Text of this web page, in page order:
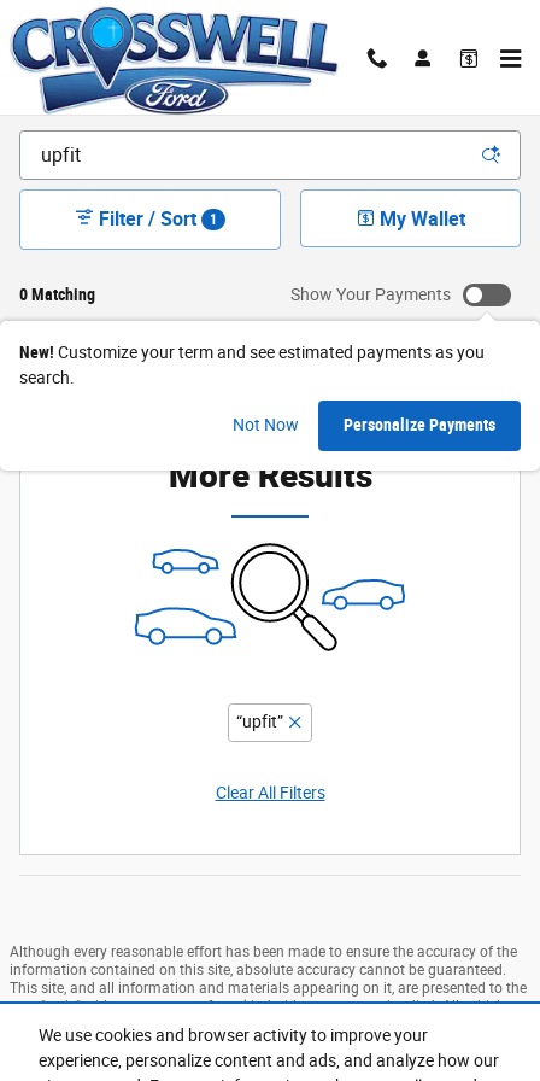
We use cookies and browser activity to improve your
experience, personalize content and ads, and analyze how our
Skip to main content
Inventory
0 Matching
Filter / Sort 1 My Wallet
Show Your Payments
New! Customize your term and see estimated payments as you
search.
Not Now Personalize Payments
Adjust Your Search for
More Results
“upfit”
Clear All Filters
Although every reasonable effort has been made to ensure the accuracy of the
information contained on this site, absolute accuracy cannot be guaranteed.
This site, and all information and materials appearing on it, are presented to the
user "as is" without warranty of any kind, either express or implied. All vehicles
charges. ‡Vehicles shown at different locations are not currently in our
inventory (Not in Stock) but can be made available to you at our location within